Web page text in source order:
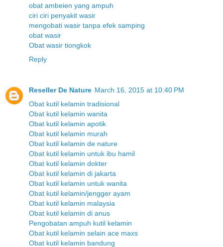
obat ambeien yang ampuh
ciri ciri penyakit wasir
mengobati wasir tanpa efek samping
obat wasir
Obat wasir tiongkok
Reply
Reseller De Nature March 16, 2015 at 10:40 PM
Obat kutil kelamin tradisional
Obat kutil kelamin wanita
Obat kutil kelamin apotik
Obat kutil kelamin murah
Obat kutil kelamin de nature
Obat kutil kelamin untuk ibu hamil
Obat kutil kelamin dokter
Obat kutil kelamin di jakarta
Obat kutil kelamin untuk wanita
Obat kutil kelamin/jengger ayam
Obat kutil kelamin malaysia
Obat kutil kelamin di anus
Pengobatan ampuh kutil kelamin
Obat kutil kelamin selain ace maxs
Obat kutil kelamin bandung